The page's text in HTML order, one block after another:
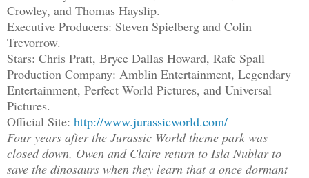
Crowley, and Thomas Hayslip.
Executive Producers: Steven Spielberg and Colin
Trevorrow.
Stars: Chris Pratt, Bryce Dallas Howard, Rafe Spall
Production Company: Amblin Entertainment, Legendary
Entertainment, Perfect World Pictures, and Universal
Pictures.
Official Site: http://www.jurassicworld.com/
Four years after the Jurassic World theme park was
closed down, Owen and Claire return to Isla Nublar to
save the dinosaurs when they learn that a once dormant